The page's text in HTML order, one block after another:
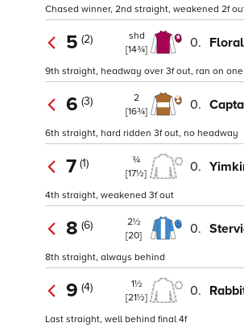
Chased winner, 2nd straight, weakened 2f
5 (2)
shd
[14¾]
0.
9th straight, headway over 3f out, ran on
6 (3)
2
[16¾]
0.
6th straight, hard ridden 3f out, no headway
7 (1)
¾
[17½]
0.
4th straight, weakened 3f out
8 (6)
2½
[20]
0.
8th straight, always behind
9 (4)
1½
[21½]
0.
Last straight, well behind final 4f